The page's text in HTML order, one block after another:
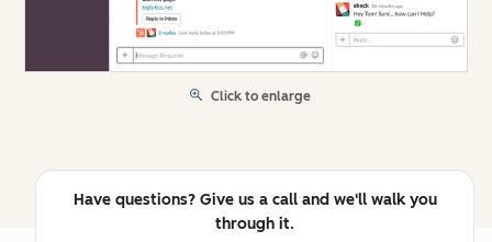
Click to enlarge
Have questions? Give us a call and we'll walk you
through it.